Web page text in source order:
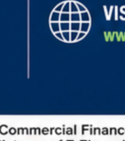
financingand explore
to make informed
goals.